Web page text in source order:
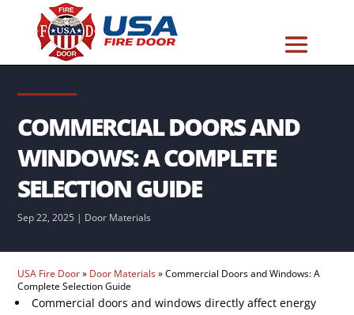
COMMERCIAL DOORS AND
WINDOWS: A COMPLETE
SELECTION GUIDE
Sep 22, 2025 | Door Materials
USA Fire Door» Door Materials»Commercial Doors and Windows: A
Complete Selection Guide
Commercial doors and windows directly affect energy